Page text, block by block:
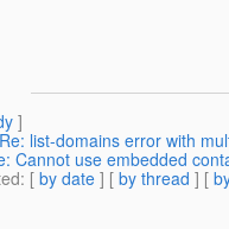
]
list-domains error with
Cannot use embedded
: [ by date ] [ by thread ] [